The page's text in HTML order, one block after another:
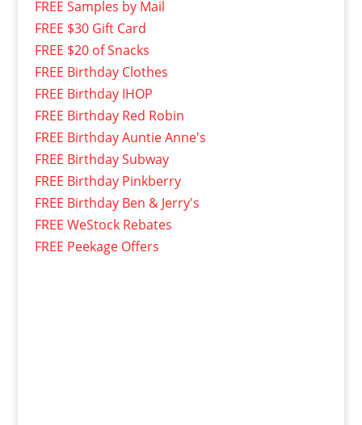
FREE Samples by Mail
FREE $30 Gift Card
FREE $20 of Snacks
FREE Birthday Clothes
FREE Birthday IHOP
FREE Birthday Red Robin
FREE Birthday Auntie Anne's
FREE Birthday Subway
FREE Birthday Pinkberry
FREE Birthday Ben & Jerry's
FREE WeStock Rebates
FREE Peekage Offers